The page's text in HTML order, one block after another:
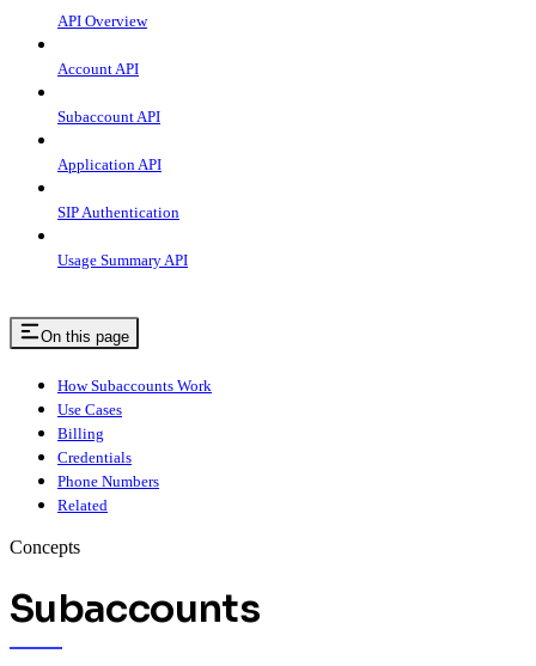
API Overview
Account API
Subaccount API
Application API
SIP Authentication
Usage Summary API
On this page
How Subaccounts Work
Use Cases
Billing
Credentials
Phone Numbers
Related
Concepts
Subaccounts